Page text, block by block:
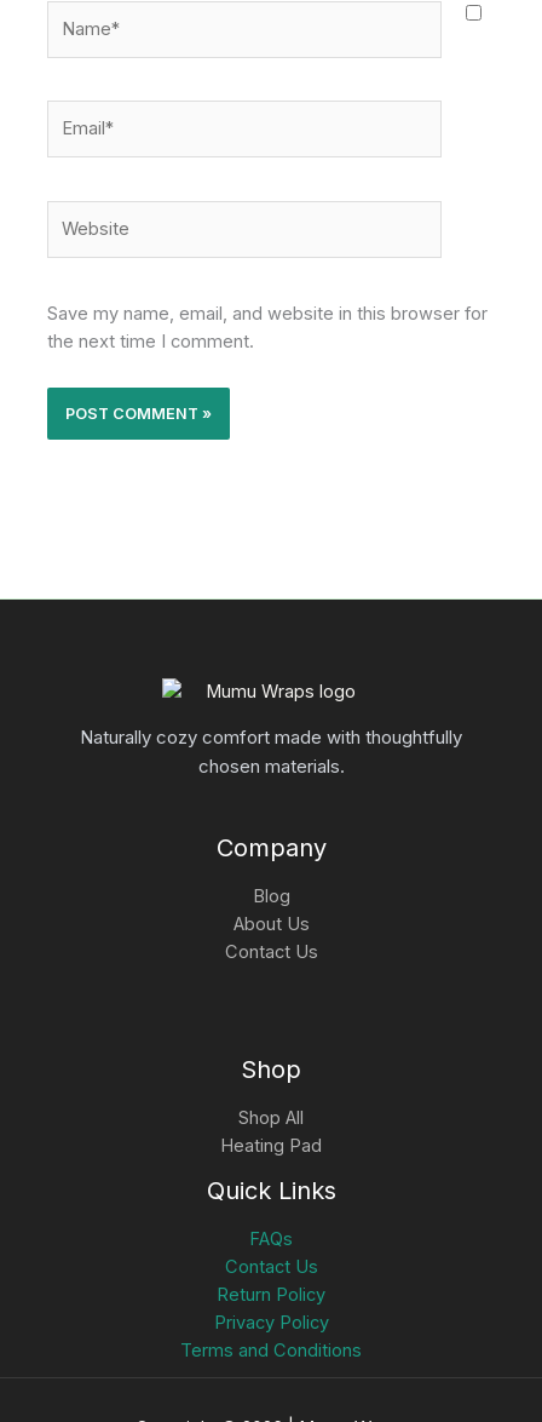
Save my name, email, and website in this browser for
the next time I comment.
Naturally cozy comfort made with thoughtfully
chosen materials.
Company
Blog
About Us
Contact Us
Shop
Shop All
Heating Pad
Quick Links
FAQs
Contact Us
Return Policy
Privacy Policy
Terms and Conditions